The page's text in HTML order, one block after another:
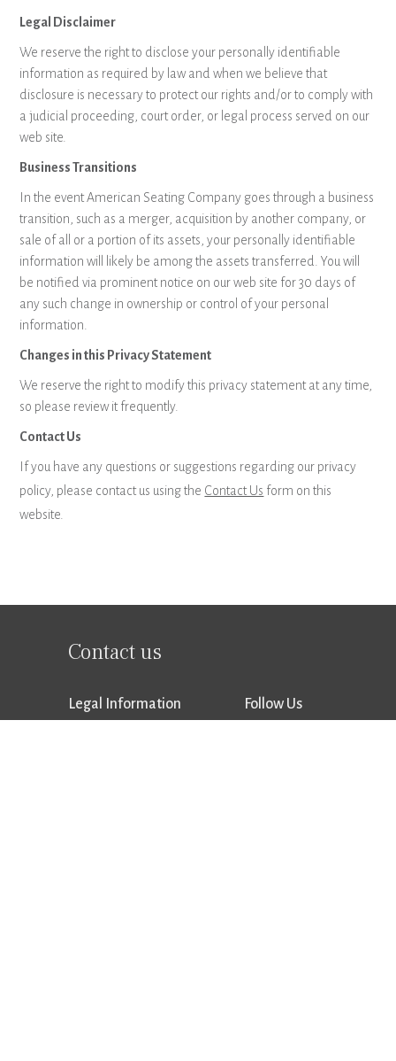
Legal Disclaimer
We reserve the right to disclose your personally identifiable
information as required by law and when we believe that
disclosure is necessary to protect our rights and/or to comply with
a judicial proceeding, court order, or legal process served on our
web site.
Business Transitions
In the event American Seating Company goes through a business
transition, such as a merger, acquisition by another company, or
sale of all or a portion of its assets, your personally identifiable
information will likely be among the assets transferred. You will
be notified via prominent notice on our web site for 30 days of
any such change in ownership or control of your personal
information.
Changes in this Privacy Statement
We reserve the right to modify this privacy statement at any time,
so please review it frequently.
Contact Us
If you have any questions or suggestions regarding our privacy
policy, please contact us using the Contact Us form on this
website.
Contact us
Legal Information Follow Us